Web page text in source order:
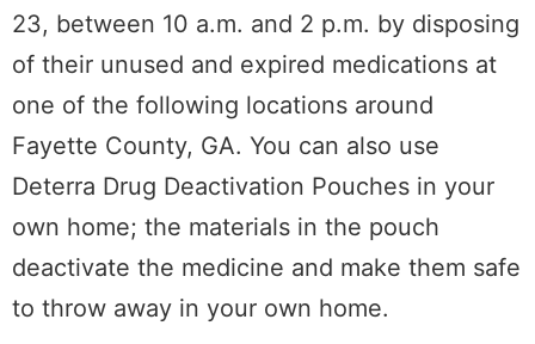
23, between 10 a.m. and 2 p.m. by disposing
of their unused and expired medications at
one of the following locations around
Fayette County, GA. You can also use
Deterra Drug Deactivation Pouches in your
own home; the materials in the pouch
deactivate the medicine and make them safe
to throw away in your own home.